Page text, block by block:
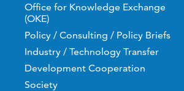
Office for Knowledge Exchange
(OKE)
Policy / Consulting / Policy Briefs
Industry / Technology Transfer
Development Cooperation
Society